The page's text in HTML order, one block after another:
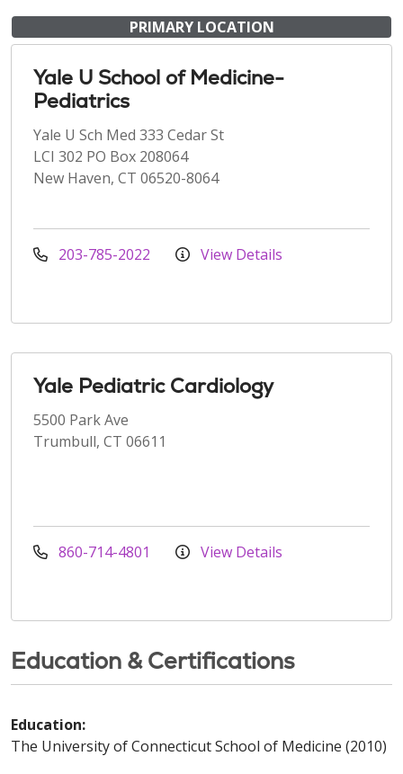
PRIMARY LOCATION
Yale U School of Medicine-
Pediatrics
Yale U Sch Med 333 Cedar St
LCI 302 PO Box 208064
New Haven, CT 06520-8064
203-785-2022 View Details
Yale Pediatric Cardiology
5500 Park Ave
Trumbull, CT 06611
860-714-4801 View Details
Education & Certifications
Education:
The University of Connecticut School of Medicine (2010)